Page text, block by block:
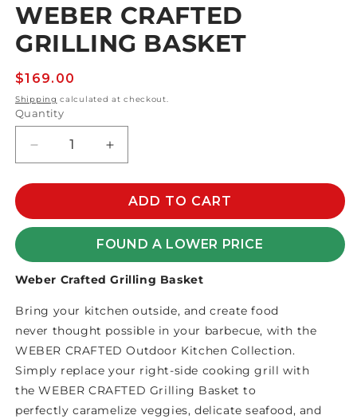
WEBER CRAFTED
GRILLING BASKET
Regular
price
$169.00
Shipping calculated at checkout.
Quantity
Decrease
quantity
for
CRAFTED
GRILLING
Increase
quantity
for
WEBER
CRAFTED
GRILLING
BASKET
ADD TO CART
FOUND A LOWER PRICE
Weber Crafted Grilling Basket
Bring your kitchen outside, and create food
never thought possible in your barbecue, with the
WEBER CRAFTED Outdoor Kitchen Collection.
Simply replace your right-side cooking grill with
the WEBER CRAFTED Grilling Basket to
perfectly caramelize veggies, delicate seafood, and